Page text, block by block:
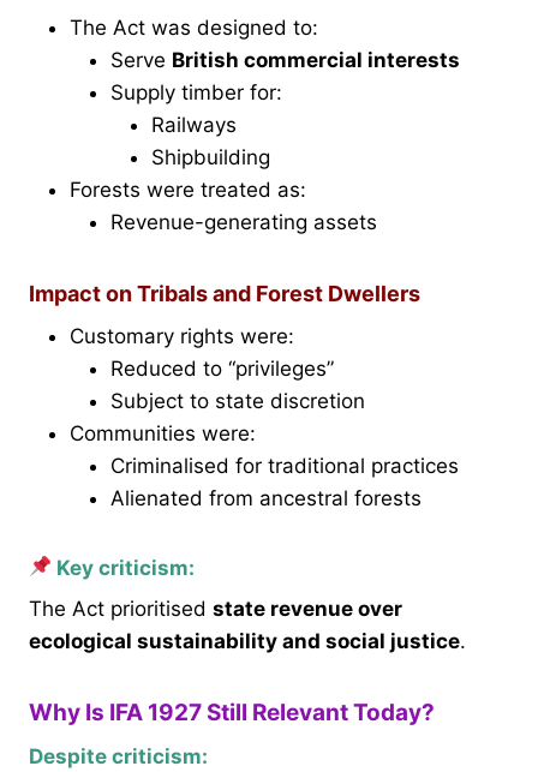
The Act was designed to:
Serve British commercial interests
Supply timber for:
Railways
Shipbuilding
Forests were treated as:
Revenue-generating assets
Impact on Tribals and Forest Dwellers
Customary rights were:
Reduced to “privileges”
Subject to state discretion
Communities were:
Criminalised for traditional practices
Alienated from ancestral forests
Key criticism:
The Act prioritised state revenue over
ecological sustainability and social justice.
Why Is IFA 1927 Still Relevant Today?
Despite criticism: